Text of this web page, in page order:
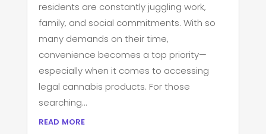
residents are constantly juggling work,
family, and social commitments. With so
many demands on their time,
convenience becomes a top priority—
especially when it comes to accessing
legal cannabis products. For those
searching...
read more